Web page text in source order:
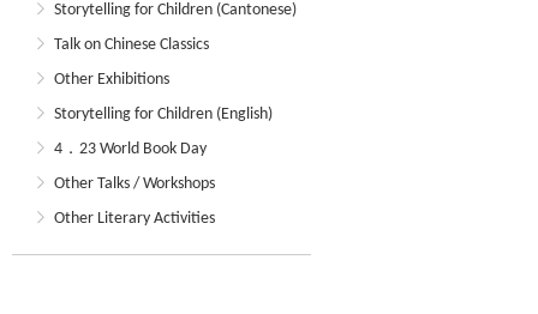
Storytelling for Children (Cantonese)
Talk on Chinese Classics
Other Exhibitions
Storytelling for Children (English)
4．23 World Book Day
Other Talks / Workshops
Other Literary Activities